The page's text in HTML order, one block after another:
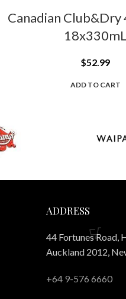
Canadian Club&Dry
18x330mL
$52.99
ADD TO CART
ADDRESS
44 Fortunes Road,
Auckland 2012,
+64 9-576 6660